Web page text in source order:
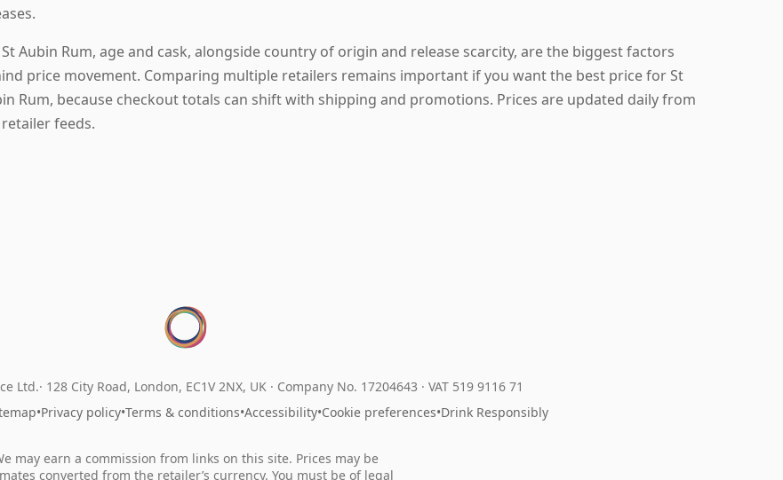
Aubin Rum, age and cask, alongside country of origin and release scarcity, are the biggest factors
price movement. Comparing multiple retailers remains important if you want the best price for St
Rum, because checkout totals can shift with shipping and promotions. Prices are updated daily from
feeds.
Ltd. 128 City Road, London, EC1V 2NX, UK · Company No. 17204643 · VAT 519 9116 71
•Privacy policy•Terms & conditions•Accessibility•Cookie preferences•Drink Responsibly
may earn a commission from links on this site. Prices may be
converted from the retailer’s currency. You must be of legal